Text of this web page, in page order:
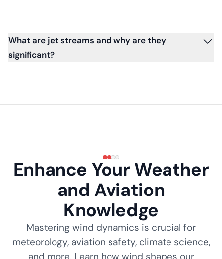
What are jet streams and why are they
significant?
Enhance Your Weather
and Aviation
Knowledge
Mastering wind dynamics is crucial for
meteorology, aviation safety, climate science,
and more. Learn how wind shapes our